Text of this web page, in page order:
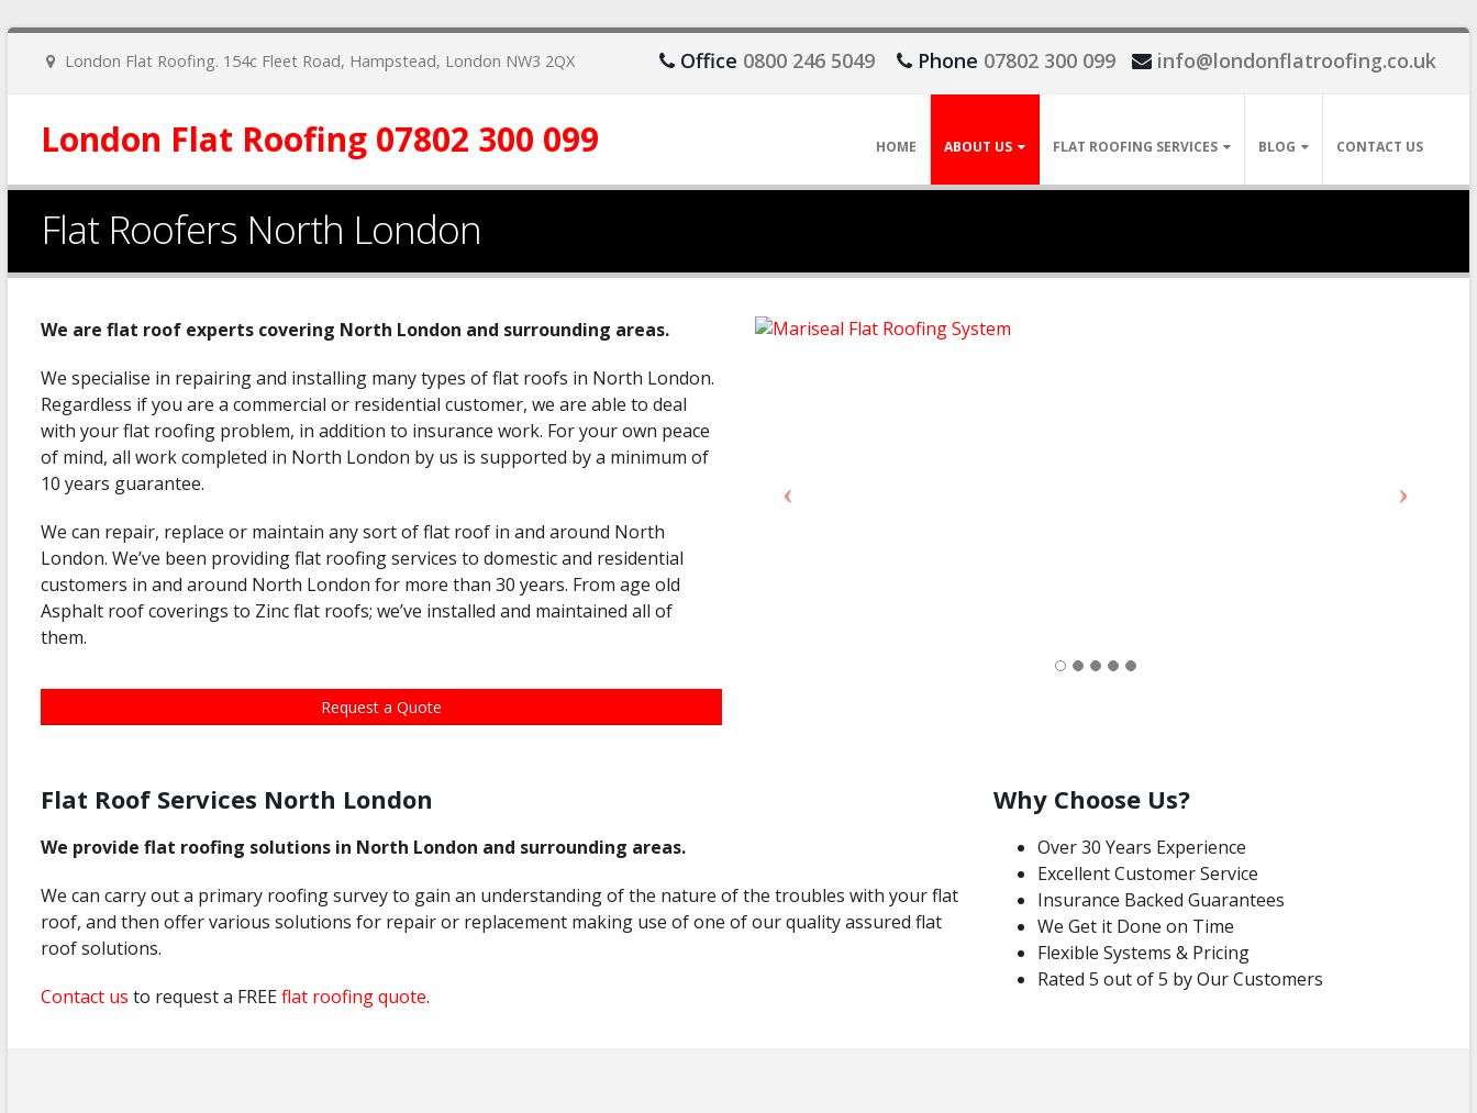
London Flat Roofing. 154c Fleet Road, Hampstead, London NW3 2QX Office 0800 246 5049 Phone 07802 300 099 info@londonflatroofing.co.uk
London Flat Roofing 07802 300 099 HOME ABOUT US FLAT ROOFING SERVICES BLOG CONTACT US
Flat Roofers North London
We are flat roof experts covering North London and surrounding areas.
We specialise in repairing and installing many types of flat roofs in North London.
Regardless if you are a commercial or residential customer, we are able to deal
with your flat roofing problem, in addition to insurance work. For your own peace
of mind, all work completed in North London by us is supported by a minimum of
10 years guarantee.
We can repair, replace or maintain any sort of flat roof in and around North
London. We’ve been providing flat roofing services to domestic and residential
customers in and around North London for more than 30 years. From age old
Asphalt roof coverings to Zinc flat roofs; we’ve installed and maintained all of
them.
Request a Quote
Flat Roof Services North London
We provide flat roofing solutions in North London and surrounding areas.
We can carry out a primary roofing survey to gain an understanding of the nature of the troubles with your flat
roof, and then offer various solutions for repair or replacement making use of one of our quality assured flat
roof solutions.
Contact us to request a FREEflat roofing quote.
Why Choose Us?
Over 30 Years Experience
Excellent Customer Service
Insurance Backed Guarantees
We Get it Done on Time
Flexible Systems & Pricing
Rated 5 out of 5 by Our Customers